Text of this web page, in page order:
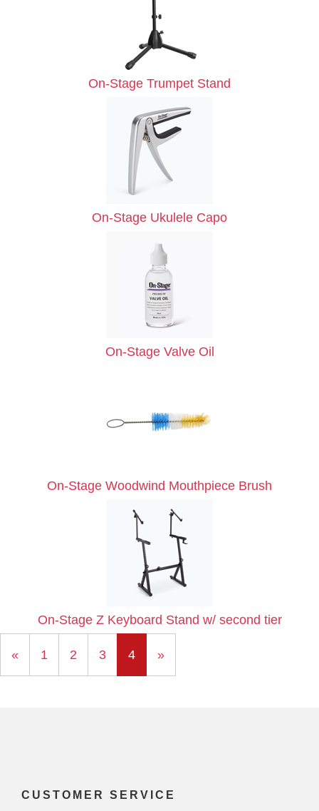
On-Stage Trumpet Stand
On-Stage Ukulele Capo
On-Stage Valve Oil
On-Stage Woodwind Mouthpiece Brush
On-Stage Z Keyboard Stand w/ second tier
Previous
Page
« Page
1 Page
2 Page
3
Current
Page
4 »
CUSTOMER SERVICE